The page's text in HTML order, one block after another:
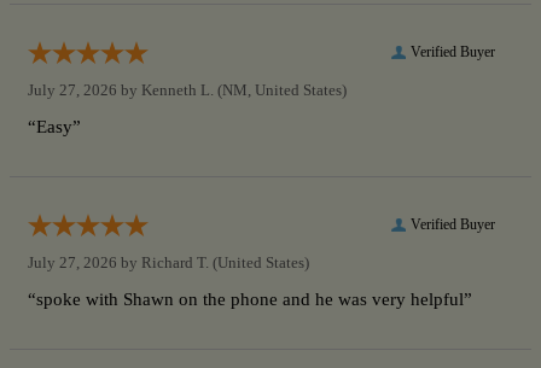
Verified Buyer
July 27, 2026 by Kenneth L. (NM, United States)
“Easy”
Verified Buyer
July 27, 2026 by Richard T. (United States)
“spoke with Shawn on the phone and he was very helpful”